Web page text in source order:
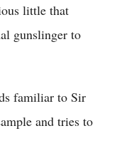
little that
gunslinger to
familiar to Sir
and tries to